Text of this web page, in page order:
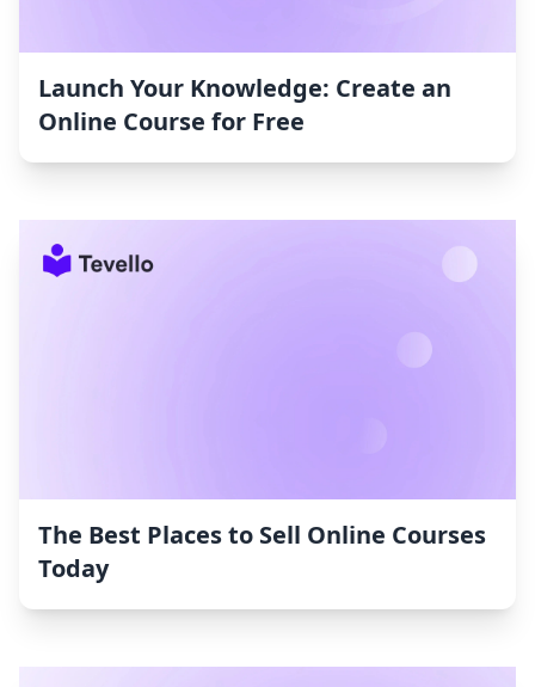
Launch Your Knowledge: Create an
Online Course for Free
The Best Places to Sell Online Courses
Today